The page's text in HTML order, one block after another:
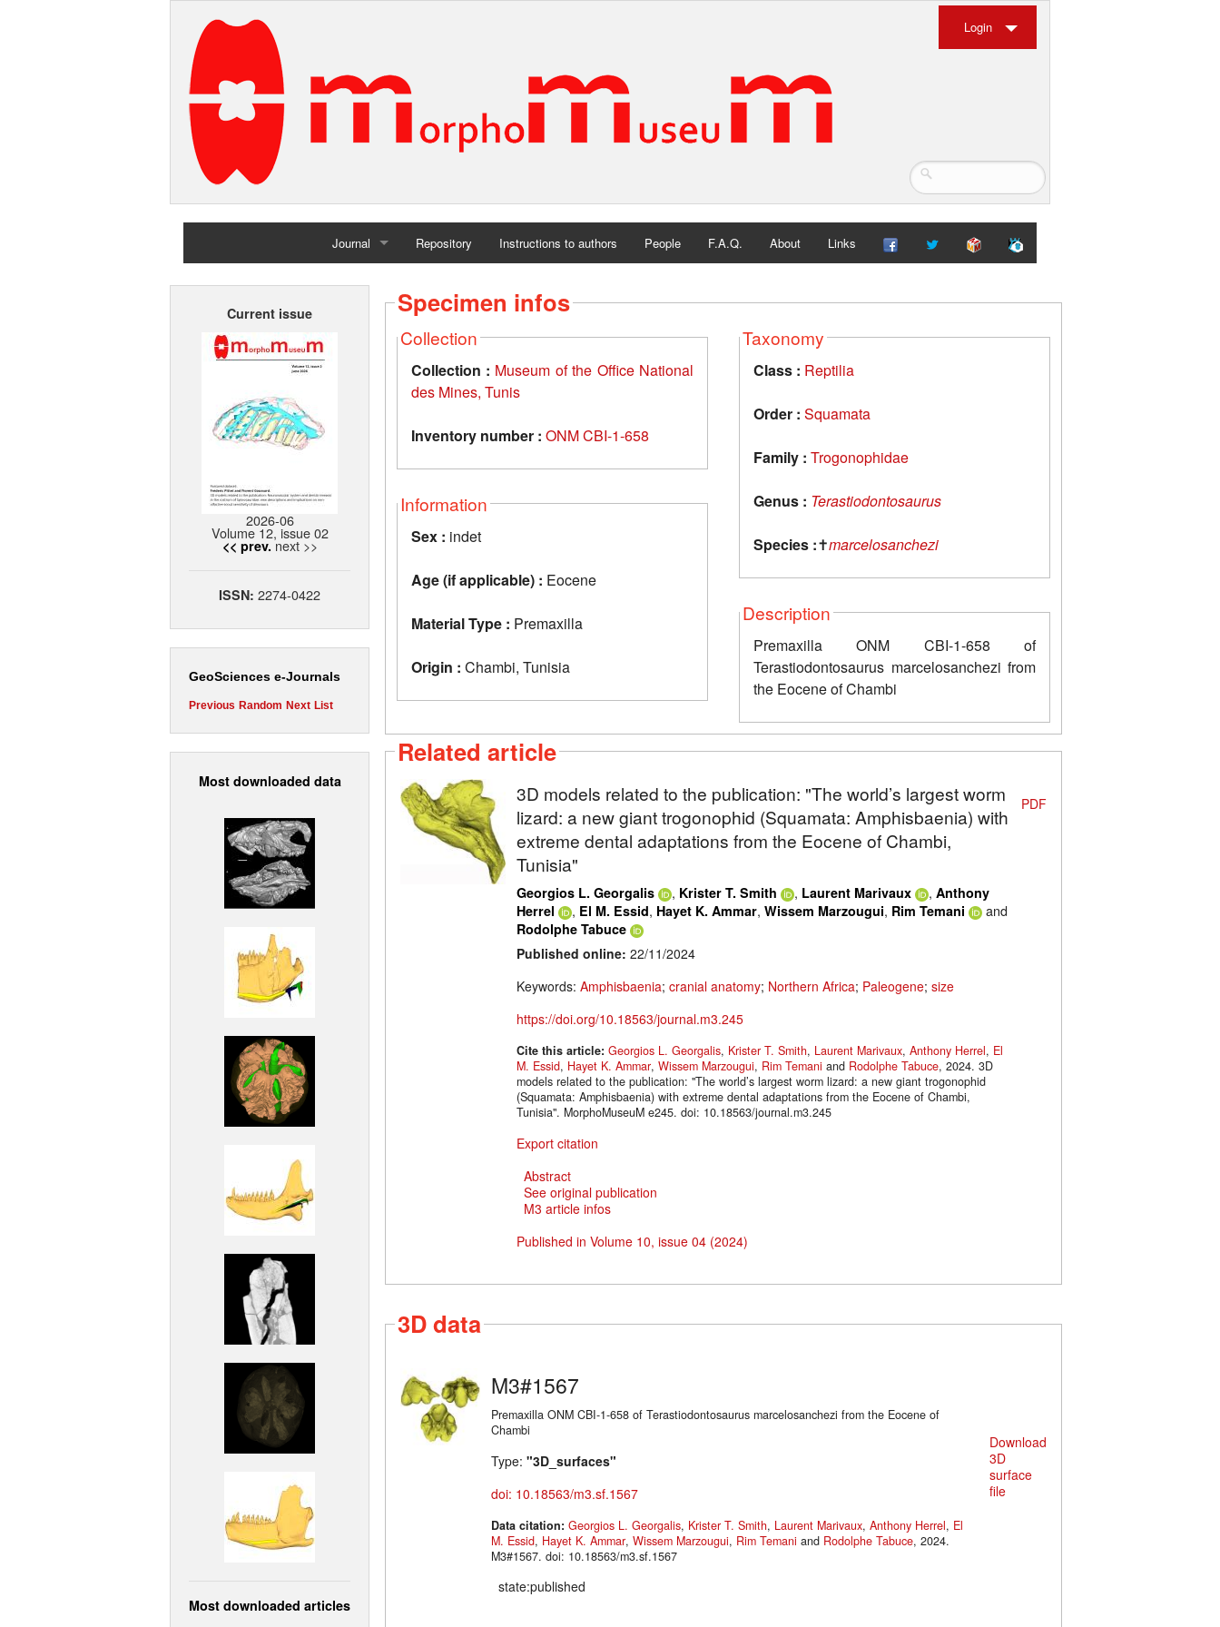
Login
Journal
Home
Repository Instructions to authors People F.A.Q. About Links
Current issue
2026-06
Volume 12, issue 02
<< prev. next >>
ISSN: 2274-0422
GeoSciences e-Journals
Previous Random Next List
Most downloaded data
Most downloaded articles
Specimen infos
Collection
Collection : Museum of the Office National
des Mines, Tunis
Inventory number : ONM CBI-1-658
Information
Sex : indet
Age (if applicable) : Eocene
Material Type : Premaxilla
Origin : Chambi, Tunisia
Taxonomy
Class : Reptilia
Order : Squamata
Family : Trogonophidae
Genus : Terastiodontosaurus
Species :✝marcelosanchezi
Description
Premaxilla ONM CBI-1-658 of
Terastiodontosaurus marcelosanchezi from
the Eocene of Chambi
Related article
3D models related to the publication: "The world’s largest worm
lizard: a new giant trogonophid (Squamata: Amphisbaenia) with
extreme dental adaptations from the Eocene of Chambi,
Tunisia"
Georgios L. Georgalis , Krister T. Smith , Laurent Marivaux , Anthony
Herrel
, El M. Essid, Hayet K. Ammar, Wissem Marzougui, Rim Temani and
Rodolphe Tabuce
Published online: 22/11/2024
Keywords: Amphisbaenia; cranial anatomy; Northern Africa; Paleogene; size
https://doi.org/10.18563/journal.m3.245
Cite this article: Georgios L. Georgalis, Krister T. Smith, Laurent Marivaux, Anthony Herrel, El
M. Essid, Hayet K. Ammar, Wissem Marzougui, Rim Temani and Rodolphe Tabuce, 2024. 3D
models related to the publication: "The world’s largest worm lizard: a new giant trogonophid
(Squamata: Amphisbaenia) with extreme dental adaptations from the Eocene of Chambi,
Tunisia". MorphoMuseuM e245. doi: 10.18563/journal.m3.245
Export citation
Abstract
See original publication
M3 article infos
Published in Volume 10, issue 04 (2024)
PDF
3D data
M3#1567
Premaxilla ONM CBI-1-658 of Terastiodontosaurus marcelosanchezi from the Eocene of
Chambi
Type: "3D_surfaces"
doi: 10.18563/m3.sf.1567
Data citation: Georgios L. Georgalis, Krister T. Smith, Laurent Marivaux, Anthony Herrel, El
M. Essid, Hayet K. Ammar, Wissem Marzougui, Rim Temani and Rodolphe Tabuce, 2024.
M3#1567. doi: 10.18563/m3.sf.1567
state:published
Download
3D
surface
file